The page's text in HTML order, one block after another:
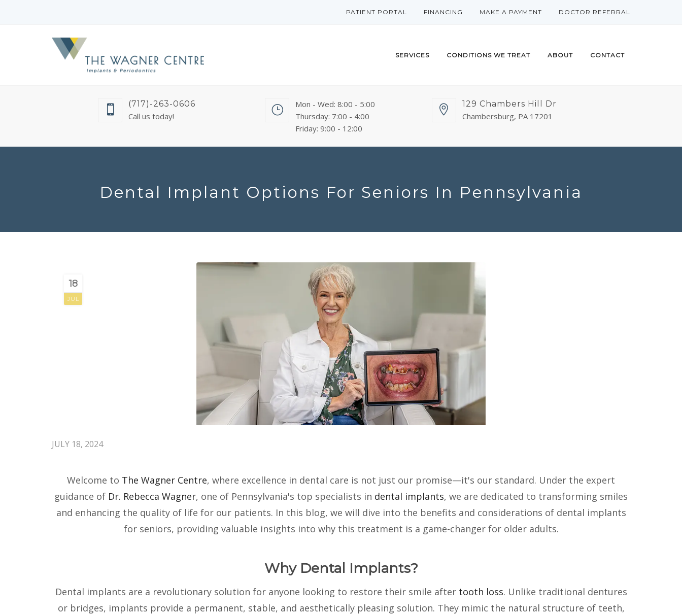
PATIENT PORTAL FINANCING MAKE A PAYMENT DOCTOR REFERRAL
SERVICES CONDITIONS WE TREAT ABOUT CONTACT
(717)-263-0606
Call us today!
Mon - Wed: 8:00 - 5:00
Thursday: 7:00 - 4:00
Friday: 9:00 - 12:00
129 Chambers Hill Dr
Chambersburg, PA 17201
Dental Implant Options For Seniors In Pennsylvania
18
JUL
JULY 18, 2024
Welcome to The Wagner Centre, where excellence in dental care is not just our promise—it's our standard. Under the expert
guidance of Dr. Rebecca Wagner, one of Pennsylvania's top specialists in dental implants, we are dedicated to transforming smiles
and enhancing the quality of life for our patients. In this blog, we will dive into the benefits and considerations of dental implants
for seniors, providing valuable insights into why this treatment is a game-changer for older adults.
Why Dental Implants?
Dental implants are a revolutionary solution for anyone looking to restore their smile after tooth loss. Unlike traditional dentures
or bridges, implants provide a permanent, stable, and aesthetically pleasing solution. They mimic the natural structure of teeth,